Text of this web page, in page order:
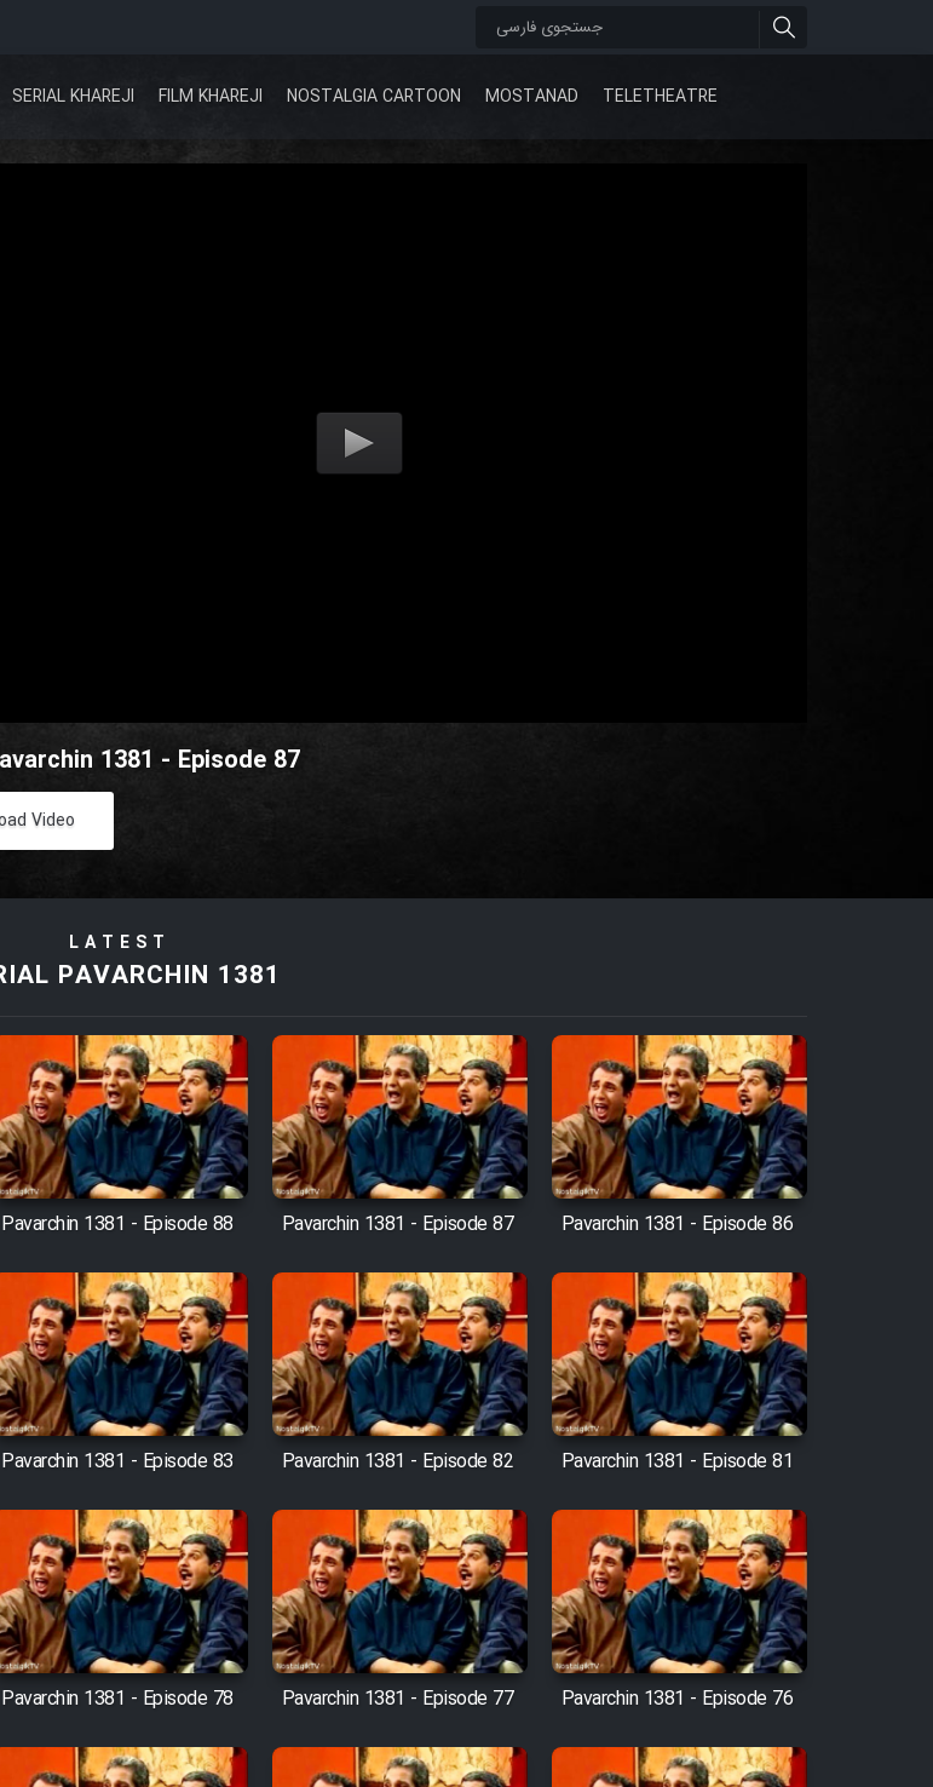
SERIAL KHAREJI FILM KHAREJI NOSTALGIA CARTOON MOSTANAD TELETHEATRE
1381 - Episode 87
Video
LATEST
PAVARCHIN 1381
Pavarchin 1381 - Episode 88 Pavarchin 1381 - Episode 87 Pavarchin 1381 - Episode 86
Pavarchin 1381 - Episode 83 Pavarchin 1381 - Episode 82 Pavarchin 1381 - Episode 81
Pavarchin 1381 - Episode 78 Pavarchin 1381 - Episode 77 Pavarchin 1381 - Episode 76